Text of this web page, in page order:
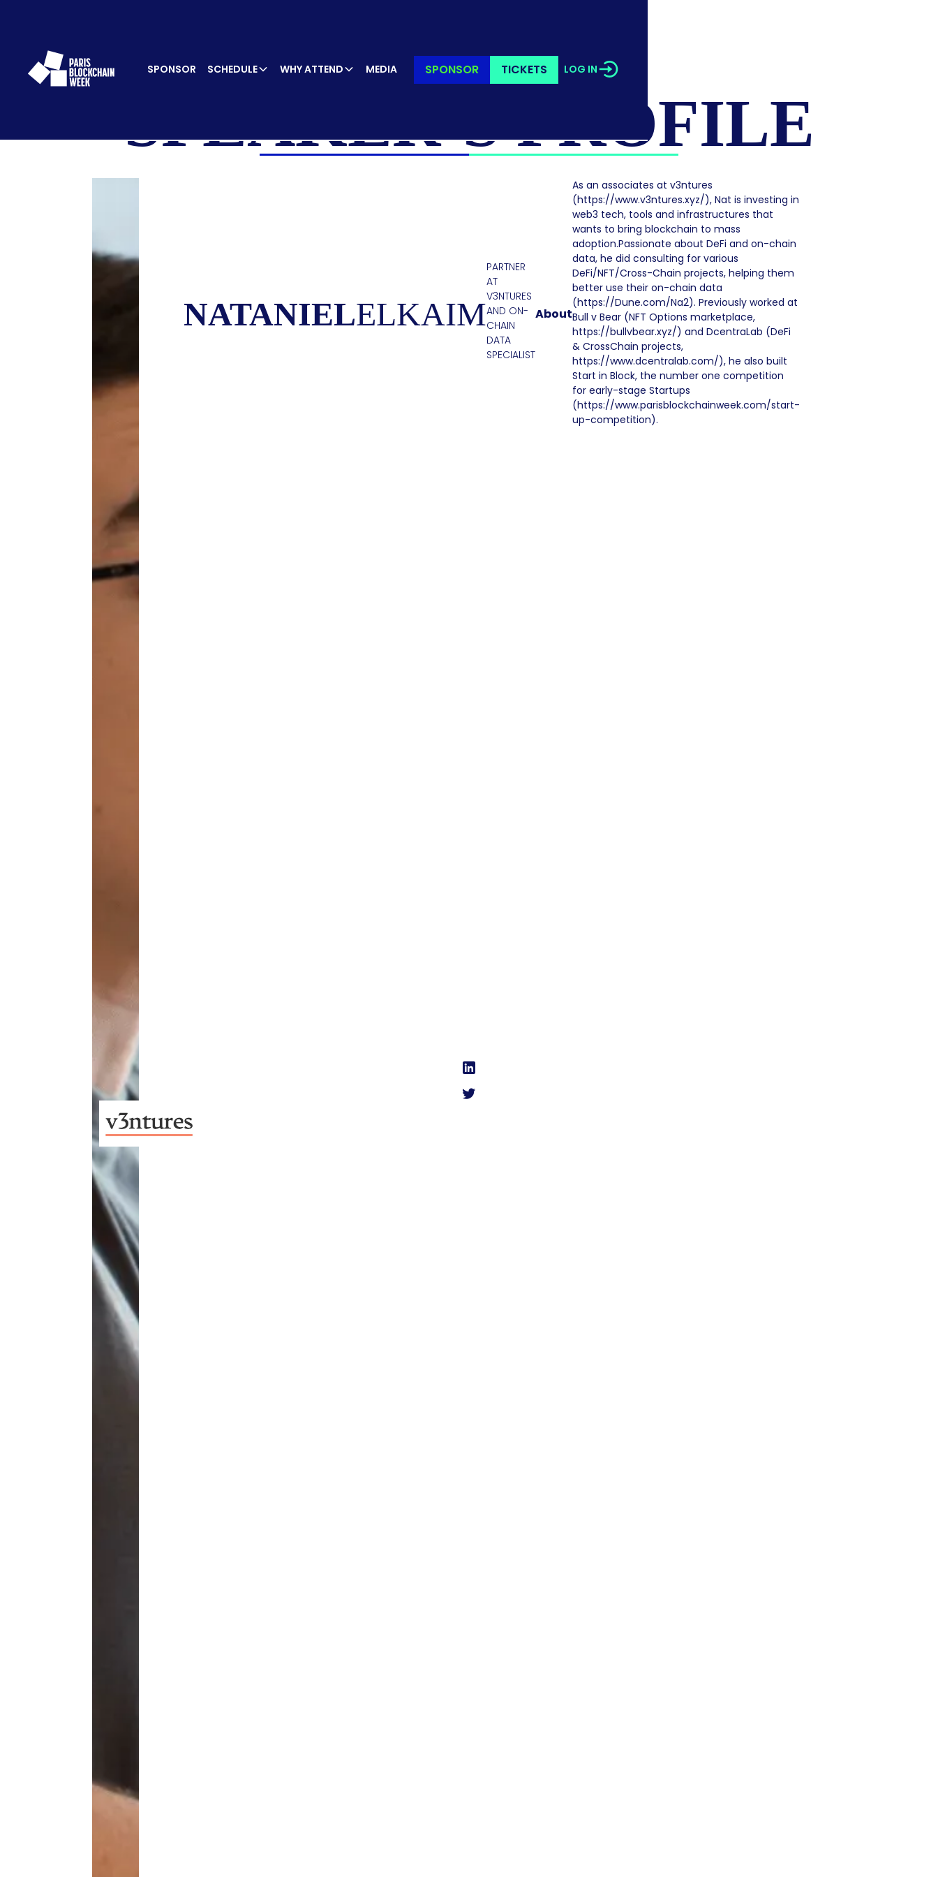
SPONSOR SCHEDULE WHY ATTEND MEDIA SPONSOR TICKETS LOG IN
SPEAKER’S PROFILE
NATANIELELKAIM
PARTNER
AT
V3NTURES
AND ON-
CHAIN
DATA
SPECIALIST
About
As an associates at v3ntures
(https://www.v3ntures.xyz/), Nat is investing in
web3 tech, tools and infrastructures that
wants to bring blockchain to mass
adoption.Passionate about DeFi and on-chain
data, he did consulting for various
DeFi/NFT/Cross-Chain projects, helping them
better use their on-chain data
(https://Dune.com/Na2). Previously worked at
Bull v Bear (NFT Options marketplace,
https://bullvbear.xyz/) and DcentraLab (DeFi
& CrossChain projects,
https://www.dcentralab.com/), he also built
Start in Block, the number one competition
for early-stage Startups
(https://www.parisblockchainweek.com/start-
up-competition).